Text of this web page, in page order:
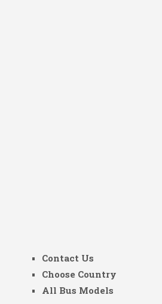
Contact Us
Choose Country
All Bus Models